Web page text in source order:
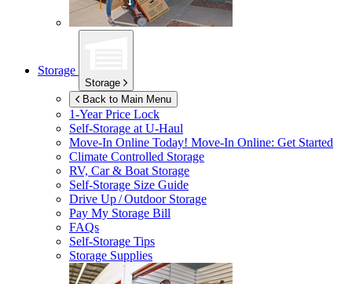
Storage
Storage
Back to Main Menu
1-Year Price Lock
Self-Storage atU-Haul
Move-In Online Today! Move-In Online: Get Started
Climate Controlled Storage
RV, Car & Boat Storage
Self-Storage Size Guide
Drive Up / Outdoor Storage
Pay My Storage Bill
FAQs
Self-Storage Tips
Storage Supplies